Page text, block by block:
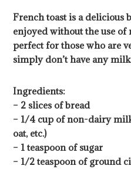
French toast is a delicious
enjoyed without the use
perfect for those who are
simply don’t have any
Ingredients:
– 2 slices of bread
– 1/4 cup of non-dairy
oat, etc.)
– 1 teaspoon of sugar
– 1/2 teaspoon of ground